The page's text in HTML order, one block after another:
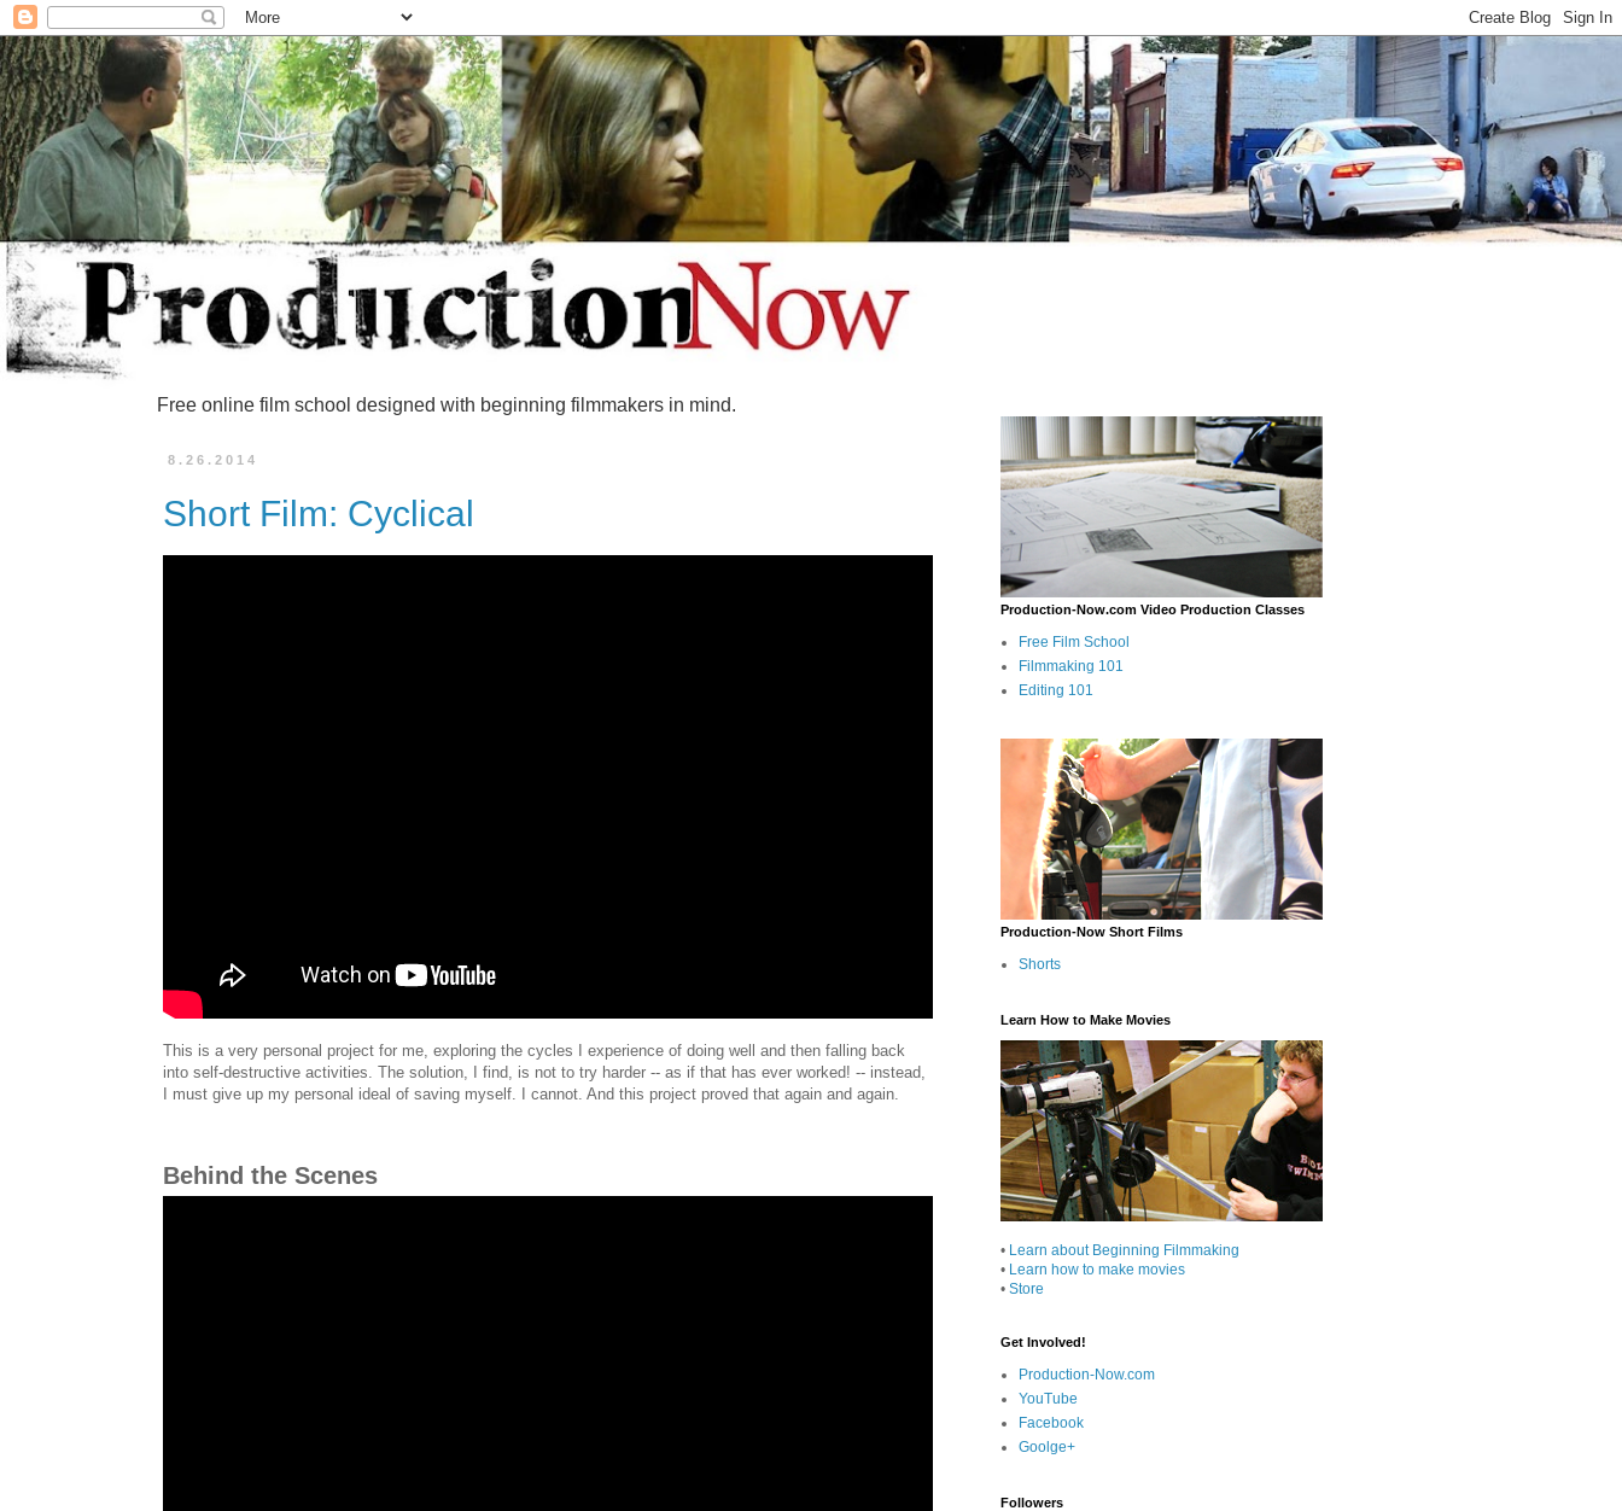
Free online film school designed with beginning filmmakers in mind.
8.26.2014
Short Film: Cyclical
This is a very personal project for me, exploring the cycles I experience of doing well and then falling back
into self-destructive activities. The solution, I find, is not to try harder -- as if that has ever worked! -- instead,
I must give up my personal ideal of saving myself. I cannot. And this project proved that again and again.
Behind the Scenes
Production-Now.com Video Production Classes
Free Film School
Filmmaking 101
Editing 101
Production-Now Short Films
Shorts
Learn How to Make Movies
• Learn about Beginning Filmmaking
• Learn how to make movies
•Store
Get Involved!
Production-Now.com
YouTube
Facebook
Goolge+
Followers